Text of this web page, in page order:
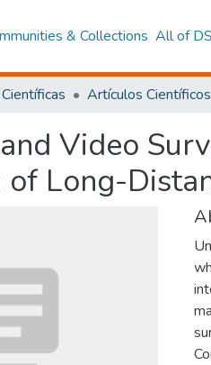
& Collections All of
Video
Long-